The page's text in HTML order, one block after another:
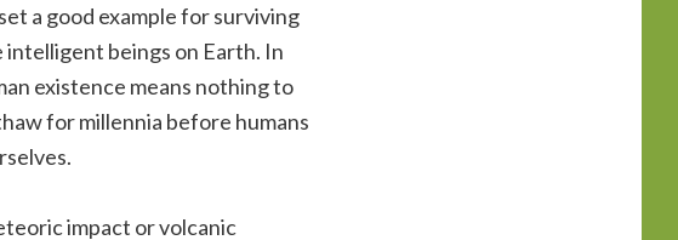
a good example for surviving
beings on Earth. In
existence means nothing to
for millennia before humans
impact or volcanic